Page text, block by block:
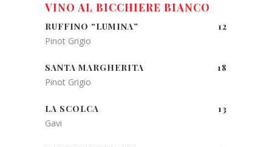
VINO AL BICCHIERE BIANCO
RUFFINO “LUMINA”
12
Pinot Grigio
SANTA MARGHERITA
18
Pinot Grigio
LA SCOLCA
13
Gavi